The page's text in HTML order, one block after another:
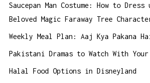
Saucepan Man Costume: How to
Beloved Magic Faraway Tree
Weekly Meal Plan: Aaj Kya Pakana
Pakistani Dramas to Watch With
Halal Food Options in Disneyland